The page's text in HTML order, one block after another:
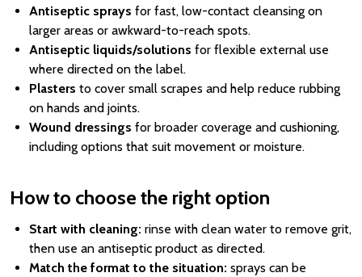
Antiseptic sprays for fast, low-contact cleansing on
larger areas or awkward-to-reach spots.
Antiseptic liquids/solutions for flexible external use
where directed on the label.
Plasters to cover small scrapes and help reduce rubbing
on hands and joints.
Wound dressings for broader coverage and cushioning,
including options that suit movement or moisture.
How to choose the right option
Start with cleaning: rinse with clean water to remove grit,
then use an antiseptic product as directed.
Match the format to the situation: sprays can be